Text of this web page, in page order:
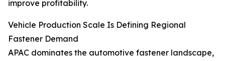
improve profitability.
Vehicle Production Scale Is Defining Regional
Fastener Demand
APAC dominates the automotive fastener landscape,